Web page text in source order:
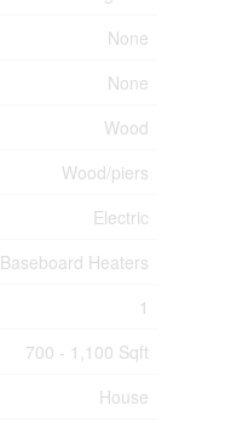
None
None
Wood
Wood/piers
Electric
Baseboard Heaters
1
700 - 1,100 Sqft
House